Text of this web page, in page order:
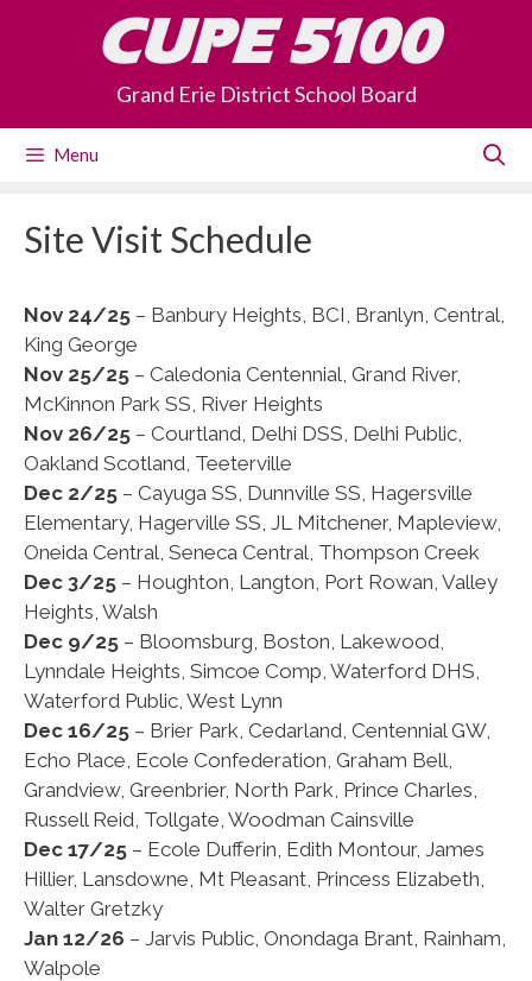
CUPE 5100
Grand Erie District School Board
Menu
Site Visit Schedule
Nov 24/25 – Banbury Heights, BCI, Branlyn, Central,
King George
Nov 25/25 – Caledonia Centennial, Grand River,
McKinnon Park SS, River Heights
Nov 26/25 – Courtland, Delhi DSS, Delhi Public,
Oakland Scotland, Teeterville
Dec 2/25 – Cayuga SS, Dunnville SS, Hagersville
Elementary, Hagerville SS, JL Mitchener, Mapleview,
Oneida Central, Seneca Central, Thompson Creek
Dec 3/25 – Houghton, Langton, Port Rowan, Valley
Heights, Walsh
Dec 9/25 – Bloomsburg, Boston, Lakewood,
Lynndale Heights, Simcoe Comp, Waterford DHS,
Waterford Public, West Lynn
Dec 16/25 – Brier Park, Cedarland, Centennial GW,
Echo Place, Ecole Confederation, Graham Bell,
Grandview, Greenbrier, North Park, Prince Charles,
Russell Reid, Tollgate, Woodman Cainsville
Dec 17/25 – Ecole Dufferin, Edith Montour, James
Hillier, Lansdowne, Mt Pleasant, Princess Elizabeth,
Walter Gretzky
Jan 12/26 – Jarvis Public, Onondaga Brant, Rainham,
Walpole